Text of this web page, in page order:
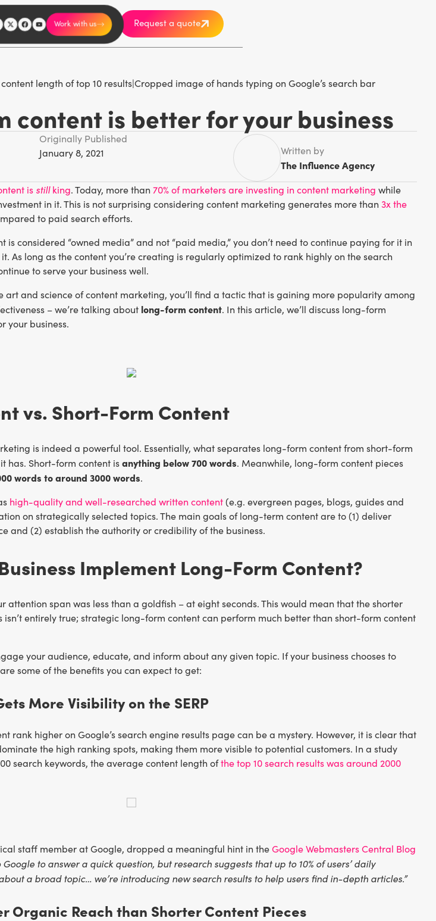
I'm an influencer Request a quote
Work with us
content is better for your business
Originally Published
January 8, 2021
Written by
The Influence Agency
is stillking. Today, more than 70% of marketers are investing in content marketing while
in it. This is not surprising considering content marketing generates more than 3x the
to paid search efforts.
is considered “owned media” and not “paid media,” you don’t need to continue paying for it in
As long as the content you’re creating is regularly optimized to rank highly on the search
to serve your business well.
art and science of content marketing, you’ll find a tactic that is gaining more popularity among
– we’re talking about long-form content. In this article, we’ll discuss long-form
your business.
vs. Short-Form Content
is indeed a powerful tool. Essentially, what separates long-form content from short-form
has. Short-form content isanything below 700 words. Meanwhile, long-form content pieces
words to around 3000 words.
high-quality and well-researched written content(e.g. evergreen pages, blogs, guides and
on strategically selected topics. The main goals of long-term content are to (1) deliver
and (2) establish the authority or credibility of the business.
Implement Long-Form Content?
attention span was less than a goldfish – at eight seconds. This would mean that the shorter
isn’t entirely true; strategic long-form content can perform much better than short-form content
your audience, educate, and inform about any given topic. If your business chooses to
some of the benefits you can expect to get:
More Visibility on the SERP
rank higher on Google’s search engine results page can be a mystery. However, it is clear that
the high ranking spots, making them more visible to potential customers. In a study
search keywords, the average content length ofthe top 10 search results was around 2000
staff member at Google, dropped a meaningful hint in theGoogle Webmasters Central Blog
Google to answer a quick question, but research suggests that up to 10% of users’ daily
a broad topic… we’re introducing new search results to help users find in-depth articles.”
Organic Reach than Shorter Content Pieces